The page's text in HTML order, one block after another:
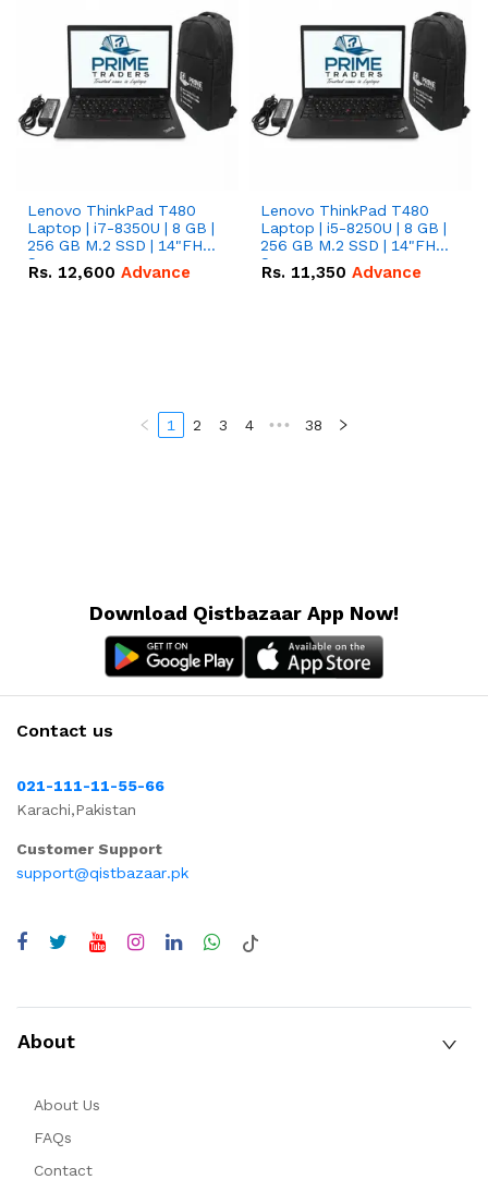
Lenovo ThinkPad T480
Laptop | i7-8350U | 8 GB |
256 GB M.2 SSD | 14"FHD
Screen
Rs. 12,600 Advance
Lenovo ThinkPad T480
Laptop | i5-8250U | 8 GB |
256 GB M.2 SSD | 14"FHD
Screen
Rs. 11,350 Advance
1 2 3 4 ••• 38
Download Qistbazaar App Now!
Contact us
021-111-11-55-66
Karachi,Pakistan
Customer Support
support@qistbazaar.pk
About
About Us
FAQs
Contact